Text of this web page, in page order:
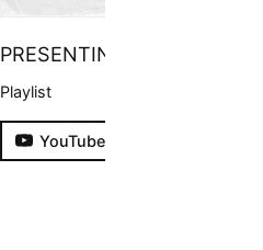
PRESENTING
Playlist
YouTube